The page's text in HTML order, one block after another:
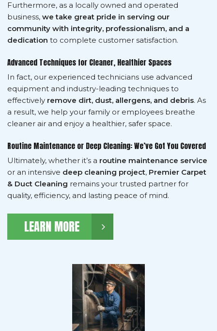
Furthermore, as a locally owned and operated
business, we take great pride in serving our
community with integrity, professionalism, and a
dedication to complete customer satisfaction.
Advanced Techniques for Cleaner, Healthier Spaces
In fact, our experienced technicians use advanced
equipment and industry-leading techniques to
effectively remove dirt, dust, allergens, and debris. As
a result, we help your family or employees breathe
cleaner air and enjoy a healthier, safer space.
Routine Maintenance or Deep Cleaning: We’ve Got You Covered
Ultimately, whether it’s a routine maintenance service
or an intensive deep cleaning project, Premier Carpet
& Duct Cleaning remains your trusted partner for
quality, efficiency, and lasting peace of mind.
LEARN MORE